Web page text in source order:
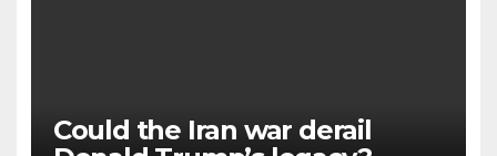
Could the Iran war derail